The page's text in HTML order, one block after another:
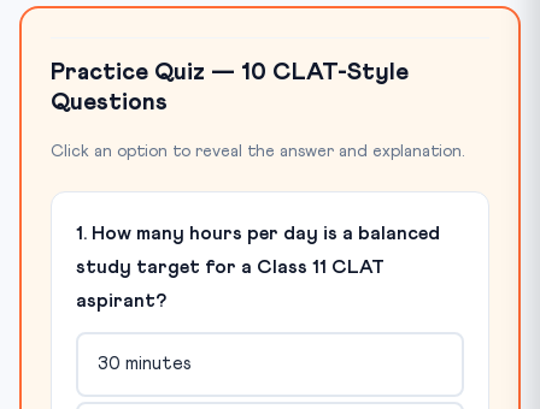
Practice Quiz — 10 CLAT-Style
Questions
Click an option to reveal the answer and explanation.
1. How many hours per day is a balanced
study target for a Class 11 CLAT
aspirant?
30 minutes